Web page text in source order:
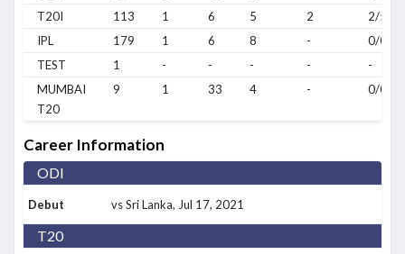
T20I
113 1 6 5 2
2/5
IPL
179 1 6 8 -
0/0
TEST
1 - - - -
-
MUMBAI
T20
9 1 33 4 - 0/0
Career Information
ODI
Debut vs Sri Lanka, Jul 17, 2021
T20